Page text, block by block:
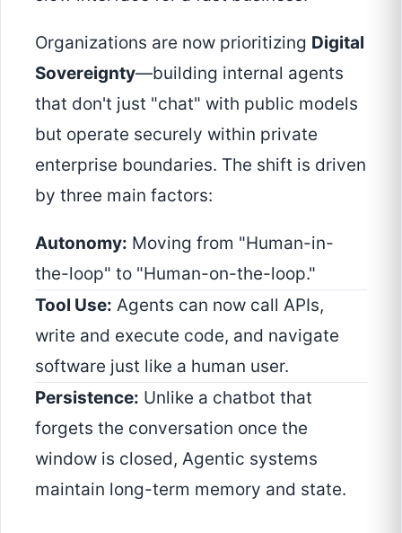
Organizations are now prioritizing Digital
Sovereignty—building internal agents
that don't just "chat" with public models
but operate securely within private
enterprise boundaries. The shift is driven
by three main factors:
Autonomy: Moving from "Human-in-
the-loop" to "Human-on-the-loop."
Tool Use: Agents can now call APIs,
write and execute code, and navigate
software just like a human user.
Persistence: Unlike a chatbot that
forgets the conversation once the
window is closed, Agentic systems
maintain long-term memory and state.